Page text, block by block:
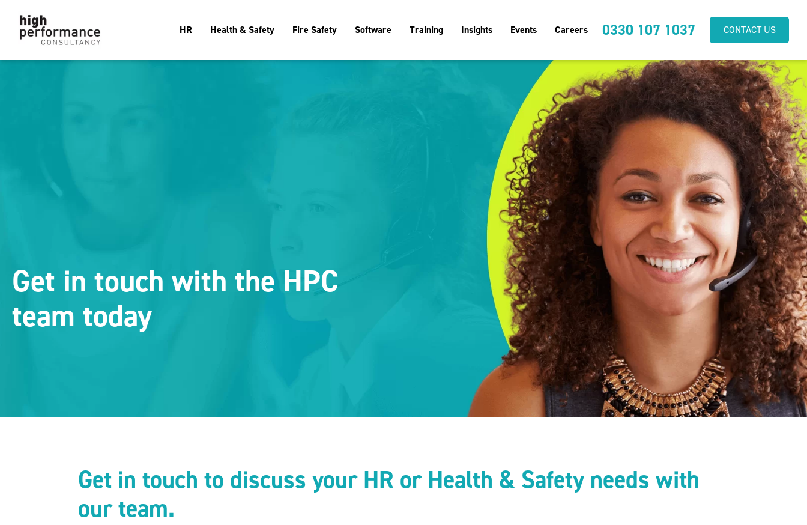
HR Health & Safety Fire Safety Software Training Insights Events Careers 0330 107 1037 CONTACT US
Get in touch with the HPC
team today
Get in touch to discuss your HR or Health & Safety needs with
our team.